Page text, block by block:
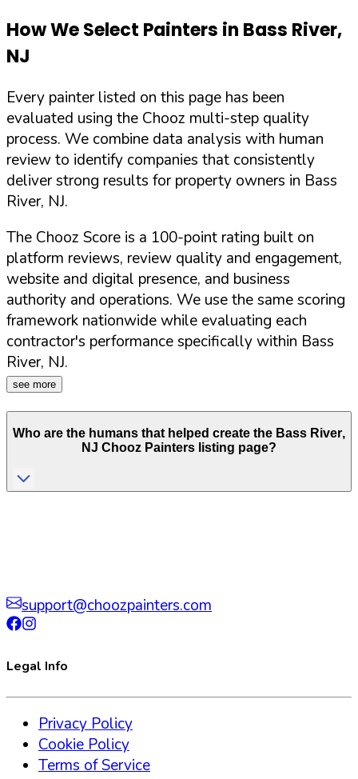
How We Select Painters in Bass River,
NJ
Every painter listed on this page has been
evaluated using the Chooz multi-step quality
process. We combine data analysis with human
review to identify companies that consistently
deliver strong results for property owners in Bass
River, NJ.
The Chooz Score is a 100-point rating built on
platform reviews, review quality and engagement,
website and digital presence, and business
authority and operations. We use the same scoring
framework nationwide while evaluating each
contractor's performance specifically within Bass
River, NJ.
see more
Who are the humans that helped create the Bass River,
NJ Chooz Painters listing page?
support@choozpainters.com
Legal Info
Privacy Policy
Cookie Policy
Terms of Service